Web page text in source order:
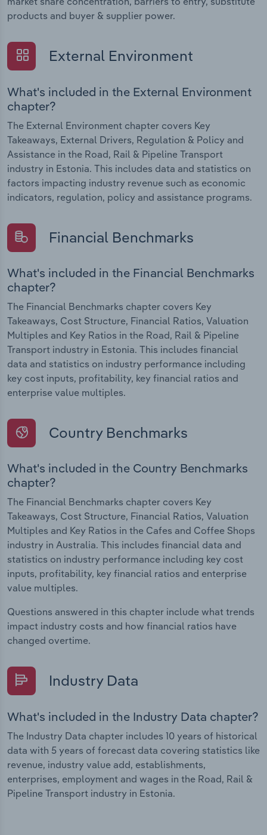
products and buyer & supplier power.
External Environment
What's included in the External Environment
chapter?
The External Environment chapter covers Key
Takeaways, External Drivers, Regulation & Policy and
Assistance in the Road, Rail & Pipeline Transport
industry in Estonia. This includes data and statistics on
factors impacting industry revenue such as economic
indicators, regulation, policy and assistance programs.
Financial Benchmarks
What's included in the Financial Benchmarks
chapter?
The Financial Benchmarks chapter covers Key
Takeaways, Cost Structure, Financial Ratios, Valuation
Multiples and Key Ratios in the Road, Rail & Pipeline
Transport industry in Estonia. This includes financial
data and statistics on industry performance including
key cost inputs, profitability, key financial ratios and
enterprise value multiples.
Country Benchmarks
What's included in the Country Benchmarks
chapter?
The Financial Benchmarks chapter covers Key
Takeaways, Cost Structure, Financial Ratios, Valuation
Multiples and Key Ratios in the Cafes and Coffee Shops
industry in Australia. This includes financial data and
statistics on industry performance including key cost
inputs, profitability, key financial ratios and enterprise
value multiples.
Questions answered in this chapter include what trends
impact industry costs and how financial ratios have
changed overtime.
Industry Data
What's included in the Industry Data chapter?
The Industry Data chapter includes 10 years of historical
data with 5 years of forecast data covering statistics like
revenue, industry value add, establishments,
enterprises, employment and wages in the Road, Rail &
Pipeline Transport industry in Estonia.